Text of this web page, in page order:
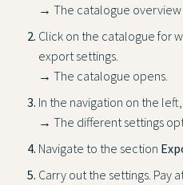
→ The catalogue overview
Click on the catalogue for
export settings.
→ The catalogue opens.
In the navigation on the
→ The different settings
Navigate to the section
Carry out the settings. Pay